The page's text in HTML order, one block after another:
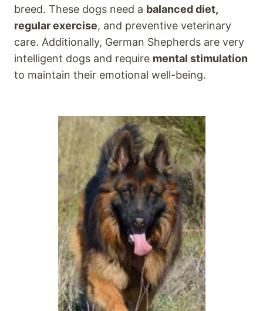
breed. These dogs need a balanced diet,
regular exercise, and preventive veterinary
care. Additionally, German Shepherds are very
intelligent dogs and require mental stimulation
to maintain their emotional well-being.